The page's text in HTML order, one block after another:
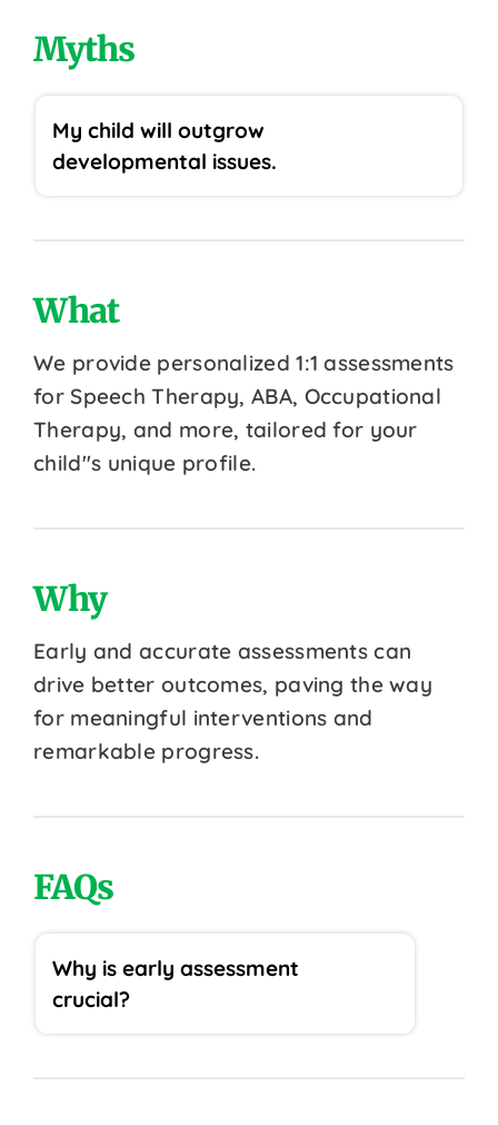
Myths
My child will outgrow
developmental issues.
What
We provide personalized 1:1 assessments
for Speech Therapy, ABA, Occupational
Therapy, and more, tailored for your
child''s unique profile.
Why
Early and accurate assessments can
drive better outcomes, paving the way
for meaningful interventions and
remarkable progress.
FAQs
Why is early assessment
crucial?